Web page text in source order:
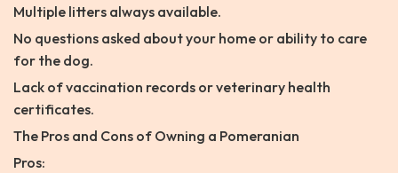
Multiple litters always available.
No questions asked about your home or ability to care
for the dog.
Lack of vaccination records or veterinary health
certificates.
The Pros and Cons of Owning a Pomeranian
Pros: